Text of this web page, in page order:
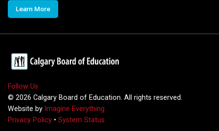
Learn More
Follow Us
© 2026 Calgary Board of Education. All rights reserved.
Website by Imagine Everything
Privacy Policy • System Status